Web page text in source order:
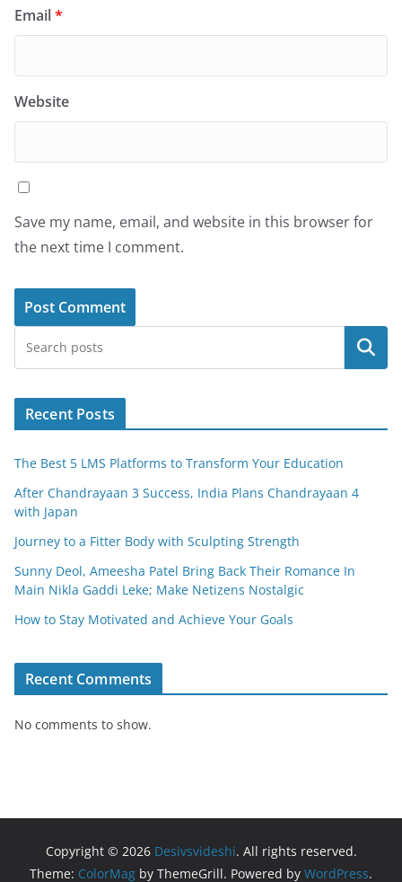
Email*
Website
Save my name, email, and website in this browser for
the next time I comment.
Search
Recent Posts
The Best 5 LMS Platforms to Transform Your Education
After Chandrayaan 3 Success, India Plans Chandrayaan 4
with Japan
Journey to a Fitter Body with Sculpting Strength
Sunny Deol, Ameesha Patel Bring Back Their Romance In
Main Nikla Gaddi Leke; Make Netizens Nostalgic
How to Stay Motivated and Achieve Your Goals
Recent Comments
No comments to show.
Copyright © 2026 Desivsvideshi. All rights reserved.
Theme: ColorMag by ThemeGrill. Powered by WordPress.